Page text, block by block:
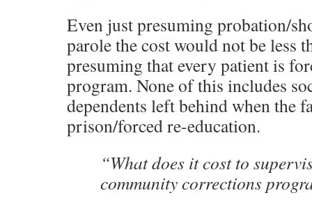
Even just presuming probation/
parole the cost would not be less
presuming that every patient is
program. None of this includes
dependents left behind when the
prison/forced re-education.
“What does it cost to
community corrections